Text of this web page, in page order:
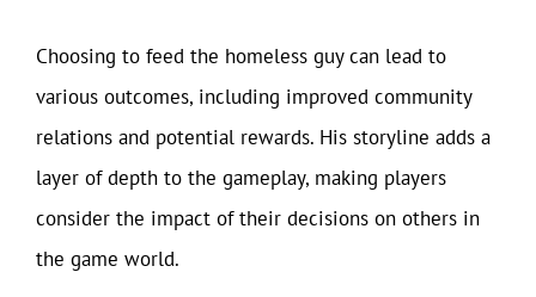
Choosing to feed the homeless guy can lead to
various outcomes, including improved community
relations and potential rewards. His storyline adds a
layer of depth to the gameplay, making players
consider the impact of their decisions on others in
the game world.